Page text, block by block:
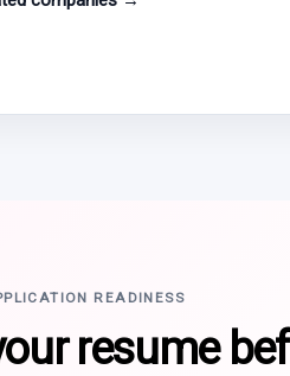
READINESS
resume